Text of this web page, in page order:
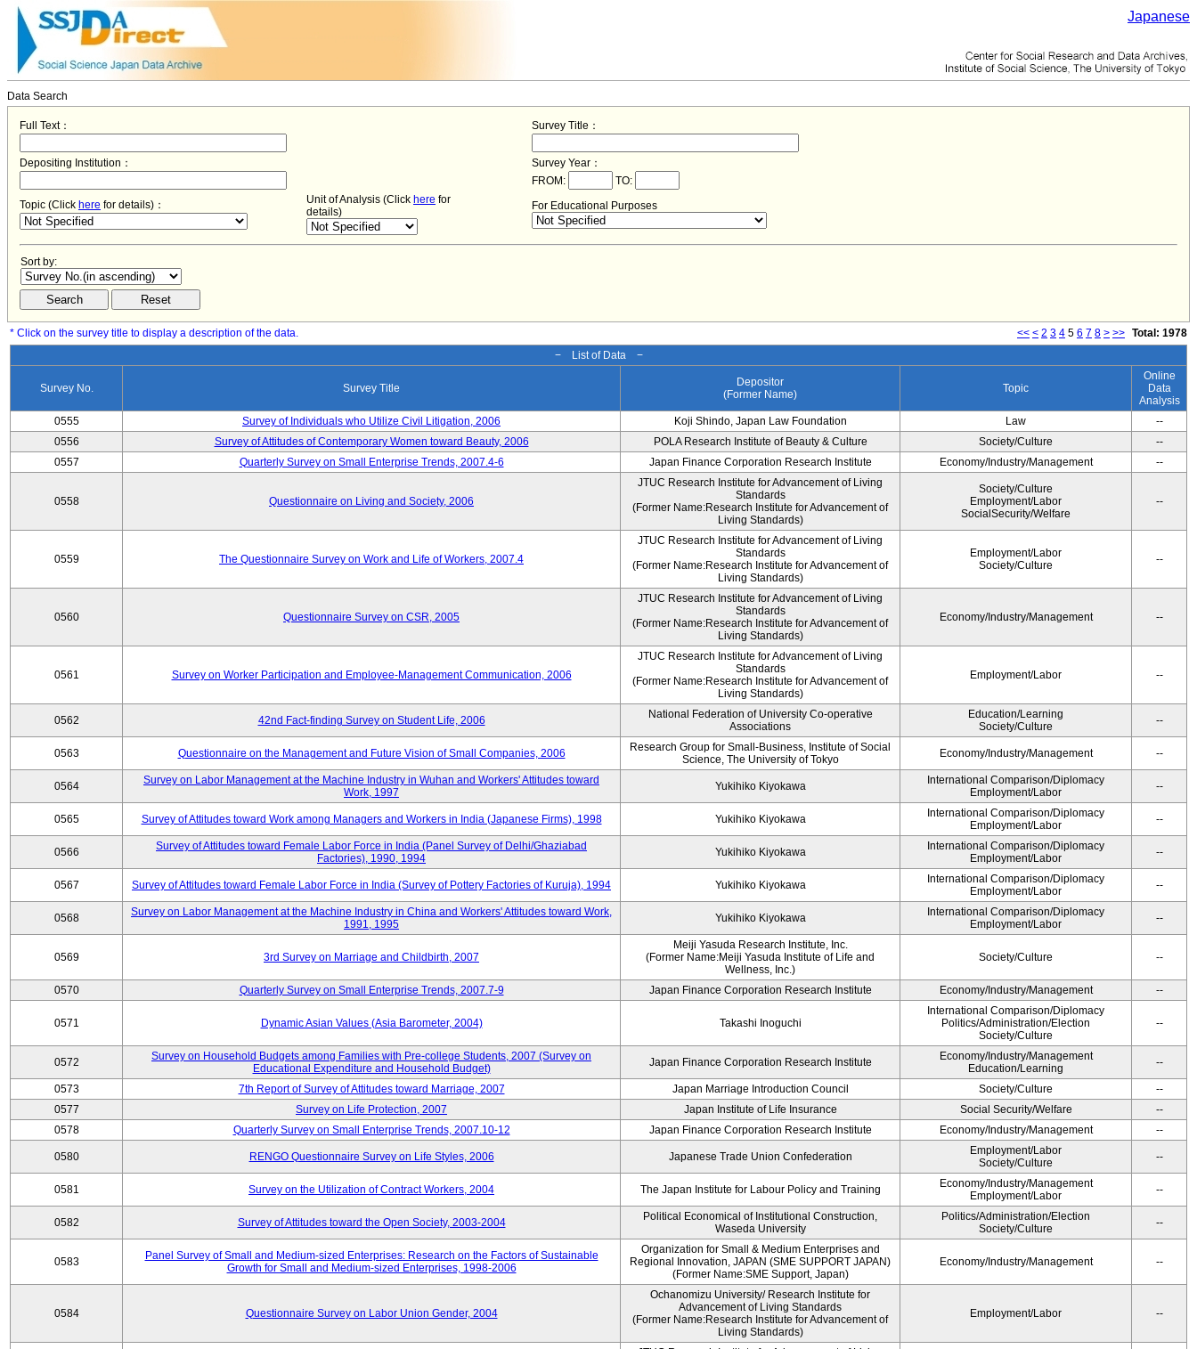
Japanese
Data Search
Full Text： Survey Title：
Depositing Institution：
Survey Year：
FROM:
TO:
Topic (Click here for details)： Unit of Analysis (Click here for
details)
For Educational Purposes
Sort by:
* Click on the survey title to display a description of the data. << < 2 3 4 5 6 7 8 > >> Total: 1978
− List of Data −
Survey No. Survey Title
Depositor
(Former Name)
Topic
Online
Data
Analysis
0555
Survey of Individuals who Utilize Civil Litigation, 2006 Koji Shindo, Japan Law Foundation Law
--
0556
Survey of Attitudes of Contemporary Women toward Beauty, 2006 POLA Research Institute of Beauty & Culture Society/Culture
--
0557
Quarterly Survey on Small Enterprise Trends, 2007.4-6 Japan Finance Corporation Research Institute Economy/Industry/Management --
0558 Questionnaire on Living and Society, 2006
JTUC Research Institute for Advancement of Living
Standards
(Former Name:Research Institute for Advancement of
Living Standards)
Society/Culture
Employment/Labor
SocialSecurity/Welfare
--
0559 The Questionnaire Survey on Work and Life of Workers, 2007.4
JTUC Research Institute for Advancement of Living
Standards
(Former Name:Research Institute for Advancement of
Living Standards)
Employment/Labor
Society/Culture
--
0560 Questionnaire Survey on CSR, 2005
JTUC Research Institute for Advancement of Living
Standards
(Former Name:Research Institute for Advancement of
Living Standards)
Economy/Industry/Management --
0561 Survey on Worker Participation and Employee-Management Communication, 2006
JTUC Research Institute for Advancement of Living
Standards
(Former Name:Research Institute for Advancement of
Living Standards)
Employment/Labor --
0562 42nd Fact-finding Survey on Student Life, 2006
National Federation of University Co-operative
Associations
Education/Learning
Society/Culture
--
0563 Questionnaire on the Management and Future Vision of Small Companies, 2006
Research Group for Small-Business, Institute of Social
Science, The University of Tokyo
Economy/Industry/Management --
0564
Survey on Labor Management at the Machine Industry in Wuhan and Workers' Attitudes toward
Work, 1997
Yukihiko Kiyokawa
International Comparison/Diplomacy
Employment/Labor
--
0565 Survey of Attitudes toward Work among Managers and Workers in India (Japanese Firms), 1998 Yukihiko Kiyokawa
International Comparison/Diplomacy
Employment/Labor
--
0566
Survey of Attitudes toward Female Labor Force in India (Panel Survey of Delhi/Ghaziabad
Factories), 1990, 1994
Yukihiko Kiyokawa
International Comparison/Diplomacy
Employment/Labor
--
0567 Survey of Attitudes toward Female Labor Force in India (Survey of Pottery Factories of Kuruja), 1994 Yukihiko Kiyokawa
International Comparison/Diplomacy
Employment/Labor
--
0568
Survey on Labor Management at the Machine Industry in China and Workers' Attitudes toward Work,
1991, 1995
Yukihiko Kiyokawa
International Comparison/Diplomacy
Employment/Labor
--
0569 3rd Survey on Marriage and Childbirth, 2007
Meiji Yasuda Research Institute, Inc.
(Former Name:Meiji Yasuda Institute of Life and
Wellness, Inc.)
Society/Culture --
0570 Quarterly Survey on Small Enterprise Trends, 2007.7-9 Japan Finance Corporation Research Institute Economy/Industry/Management --
0571 Dynamic Asian Values (Asia Barometer, 2004) Takashi Inoguchi
International Comparison/Diplomacy
Politics/Administration/Election
Society/Culture
--
0572
Survey on Household Budgets among Families with Pre-college Students, 2007 (Survey on
Educational Expenditure and Household Budget)
Japan Finance Corporation Research Institute
Economy/Industry/Management
Education/Learning
--
0573 7th Report of Survey of Attitudes toward Marriage, 2007 Japan Marriage Introduction Council Society/Culture
--
0577
Survey on Life Protection, 2007 Japan Institute of Life Insurance Social Security/Welfare
--
0578
Quarterly Survey on Small Enterprise Trends, 2007.10-12 Japan Finance Corporation Research Institute Economy/Industry/Management --
0580 RENGO Questionnaire Survey on Life Styles, 2006 Japanese Trade Union Confederation
Employment/Labor
Society/Culture
--
0581 Survey on the Utilization of Contract Workers, 2004 The Japan Institute for Labour Policy and Training
Economy/Industry/Management
Employment/Labor
--
0582 Survey of Attitudes toward the Open Society, 2003-2004
Political Economical of Institutional Construction,
Waseda University
Politics/Administration/Election
Society/Culture
--
0583
Panel Survey of Small and Medium-sized Enterprises: Research on the Factors of Sustainable
Growth for Small and Medium-sized Enterprises, 1998-2006
Organization for Small & Medium Enterprises and
Regional Innovation, JAPAN (SME SUPPORT JAPAN)
(Former Name:SME Support, Japan)
Economy/Industry/Management --
0584 Questionnaire Survey on Labor Union Gender, 2004
Ochanomizu University/ Research Institute for
Advancement of Living Standards
(Former Name:Research Institute for Advancement of
Living Standards)
Employment/Labor --